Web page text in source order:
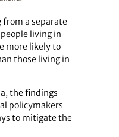
a separate
living in
more likely to
those living in
the findings
policymakers
to mitigate the